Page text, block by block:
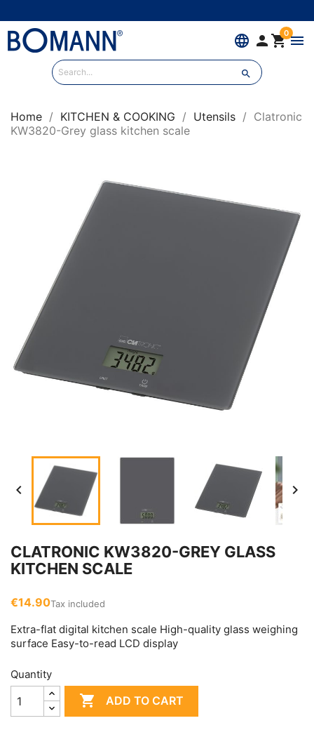
language  0menu

Home KITCHEN & COOKING Utensils
Clatronic
KW3820-Grey glass kitchen scale
 
CLATRONIC KW3820-GREY GLASS
KITCHEN SCALE
€14.90Tax included
Extra-flat digital kitchen scale High-quality glass weighing
surface Easy-to-read LCD display
Quantity
 ADD TO CART